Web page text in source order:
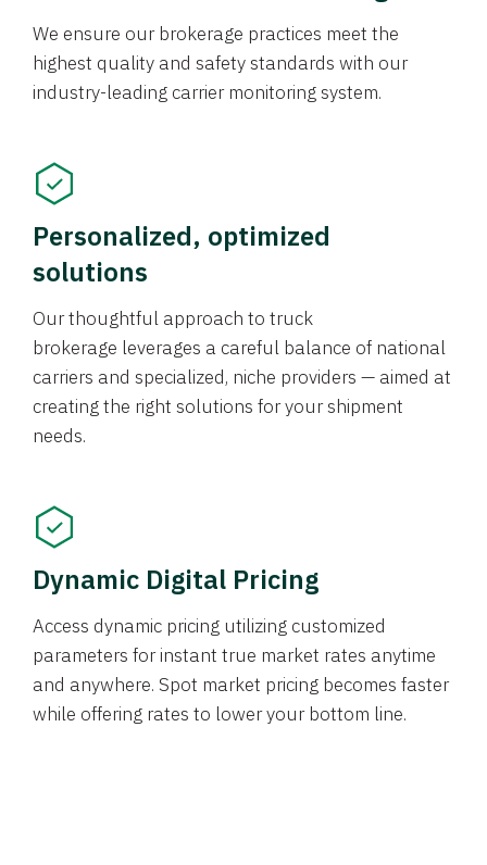
We ensure our brokerage practices meet the
highest quality and safety standards with our
industry-leading carrier monitoring system.
Personalized, optimized
solutions
Our thoughtful approach to truck
brokerage leverages a careful balance of national
carriers and specialized, niche providers — aimed at
creating the right solutions for your shipment
needs.
Dynamic Digital Pricing
Access dynamic pricing utilizing customized
parameters for instant true market rates anytime
and anywhere. Spot market pricing becomes faster
while offering rates to lower your bottom line.